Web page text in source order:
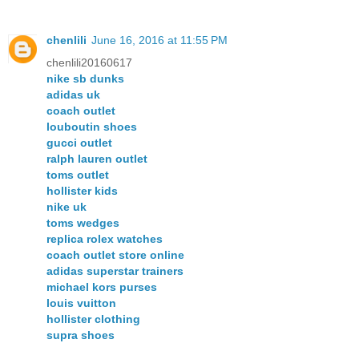
chenlili June 16, 2016 at 11:55 PM
chenlili20160617
nike sb dunks
adidas uk
coach outlet
louboutin shoes
gucci outlet
ralph lauren outlet
toms outlet
hollister kids
nike uk
toms wedges
replica rolex watches
coach outlet store online
adidas superstar trainers
michael kors purses
louis vuitton
hollister clothing
supra shoes